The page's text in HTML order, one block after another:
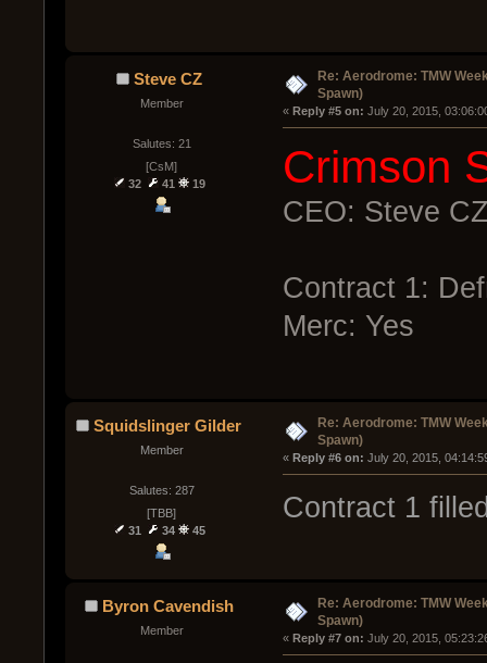
Steve CZ
Member
Salutes: 21
[CsM]
32
41 19
Re: Aerodrome: TMW
Spawn)
« Reply #5 on: July 20, 2015,
Crimson
CEO: Steve
Contract 1:
Merc: Yes
Squidslinger Gilder
Member
Salutes: 287
[TBB]
31
34 45
Re: Aerodrome: TMW
Spawn)
« Reply #6 on: July 20, 2015,
Contract 1
Byron Cavendish
Member
Re: Aerodrome: TMW
Spawn)
« Reply #7 on: July 20, 2015,